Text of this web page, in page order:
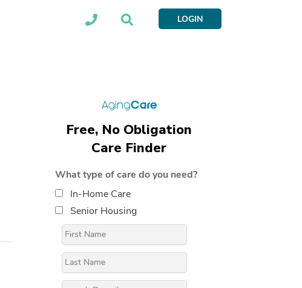
LOGIN
Free, No Obligation
Care Finder
What type of care do you need?
In-Home Care
Senior Housing